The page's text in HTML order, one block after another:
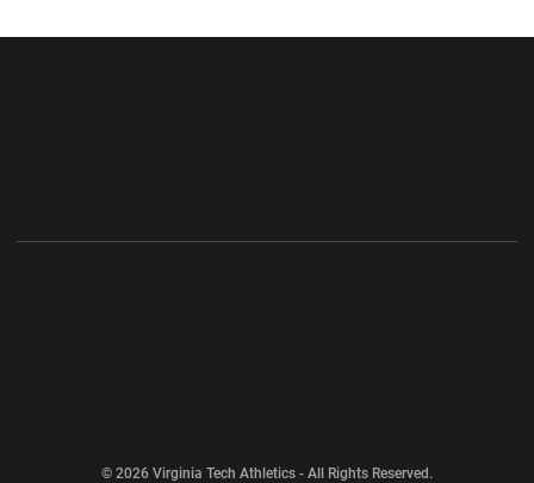
© 2026 Virginia Tech Athletics - All Rights Reserved.